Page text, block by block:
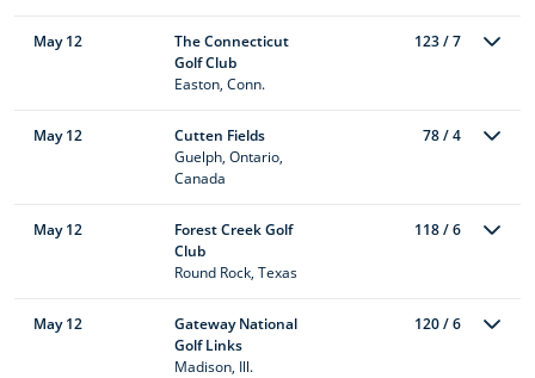
May 12
The Connecticut
Golf Club
Easton, Conn.
123 / 7
May 12
Cutten Fields
Guelph, Ontario,
Canada
78 / 4
May 12
Forest Creek Golf
Club
Round Rock, Texas
118 / 6
May 12
Gateway National
Golf Links
Madison, Ill.
120 / 6